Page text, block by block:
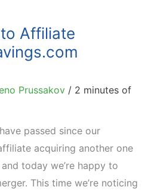
Affiliate
Prussakov / 2 minutes of
passed since our
acquiring another one
today we’re happy to
This time we’re noticing